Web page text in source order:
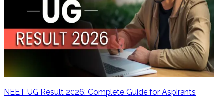
NEET UG Result 2026: Complete Guide for Aspirants